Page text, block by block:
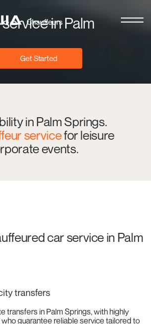
in Palm
Get Started
in Palm Springs.
servicefor leisure
events.
car service in Palm
transfers
transfers in Palm Springs, with highly
guarantee reliable service tailored to